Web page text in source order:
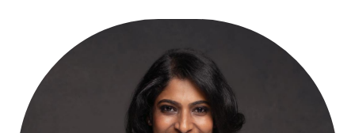
PRIMARY
SIDEBAR